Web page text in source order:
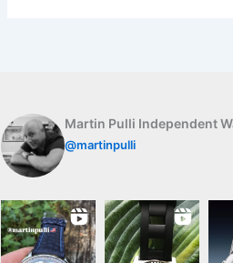
Martin Pulli Independent
@martinpulli